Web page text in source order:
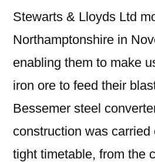
Stewarts & Lloyds Ltd
Northamptonshire in
enabling them to make
iron ore to feed their
Bessemer steel
construction was carried
tight timetable, from the